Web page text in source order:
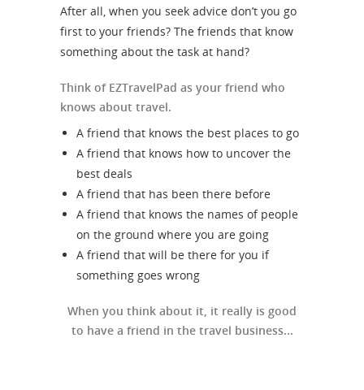
After all, when you seek advice don’t you go
first to your friends? The friends that know
something about the task at hand?
Think of EZTravelPad as your friend who
knows about travel.
A friend that knows the best places to go
A friend that knows how to uncover the
best deals
A friend that has been there before
A friend that knows the names of people
on the ground where you are going
A friend that will be there for you if
something goes wrong
When you think about it, it really is good
to have a friend in the travel business...